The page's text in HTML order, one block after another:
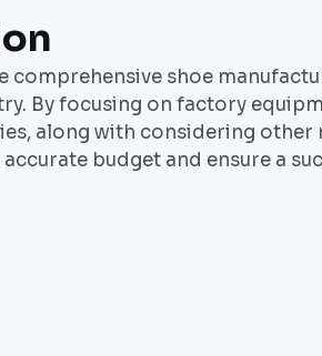
comprehensive shoe
By focusing on factory
along with considering other
budget and ensure a